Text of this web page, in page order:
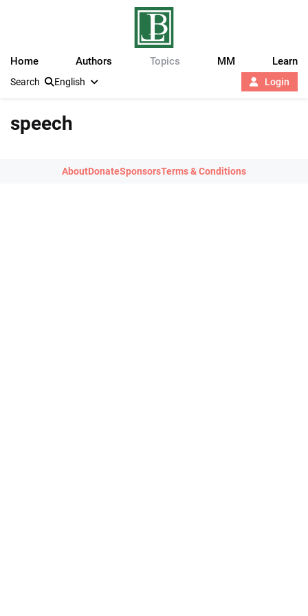
Home Authors Topics MM Learn
Search English Login
speech
AboutDonateSponsorsTerms & Conditions